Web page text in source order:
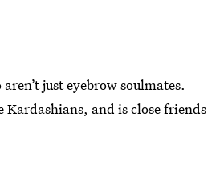
just eyebrow soulmates.
Kardashians, and is close friends